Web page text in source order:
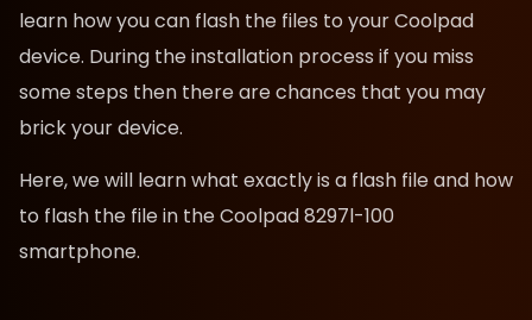
learn how you can flash the files to your Coolpad
device. During the installation process if you miss
some steps then there are chances that you may
brick your device.
Here, we will learn what exactly is a flash file and how
to flash the file in the Coolpad 8297l-100
smartphone.